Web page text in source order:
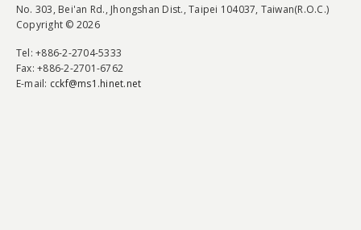
No. 303, Bei'an Rd., Jhongshan Dist., Taipei 104037, Taiwan(R.O.C.)
Copyright © 2026
Tel: +886-2-2704-5333
Fax: +886-2-2701-6762
E-mail: cckf@ms1.hinet.net